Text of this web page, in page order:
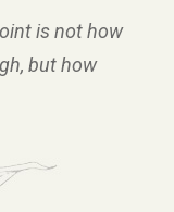
is not how
but how